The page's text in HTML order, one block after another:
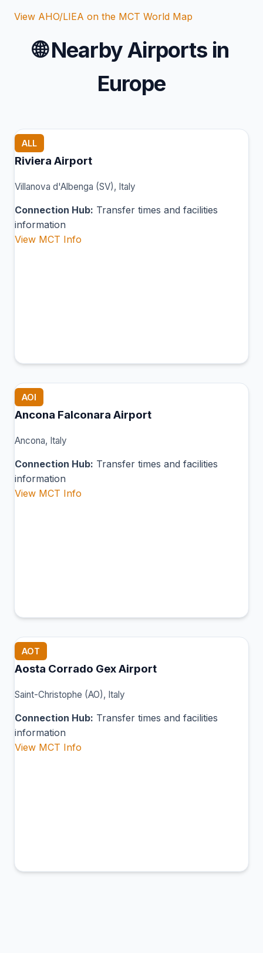
View AHO/LIEA on the MCT World Map
🌐Nearby Airports in
Europe
ALL
Riviera Airport
Villanova d'Albenga (SV), Italy
Connection Hub: Transfer times and facilities
information
View MCT Info
AOI
Ancona Falconara Airport
Ancona, Italy
Connection Hub: Transfer times and facilities
information
View MCT Info
AOT
Aosta Corrado Gex Airport
Saint-Christophe (AO), Italy
Connection Hub: Transfer times and facilities
information
View MCT Info